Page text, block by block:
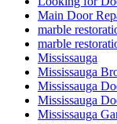
Main Door
marble
marble
Mississauga
Mississauga
Mississauga
Mississauga
Mississauga